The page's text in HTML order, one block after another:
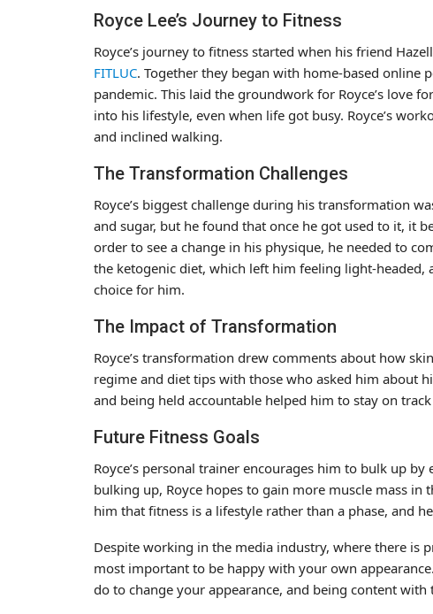
Royce Lee’s Journey to Fitness
Royce’s journey to fitness started when his friend
FITLUC. Together they began with home-based online
pandemic. This laid the groundwork for Royce’s love
into his lifestyle, even when life got busy. Royce’s
and inclined walking.
The Transformation Challenges
Royce’s biggest challenge during his transformation
and sugar, but he found that once he got used to it, it
order to see a change in his physique, he needed to
the ketogenic diet, which left him feeling light-
choice for him.
The Impact of Transformation
Royce’s transformation drew comments about how
regime and diet tips with those who asked him about
and being held accountable helped him to stay on
Future Fitness Goals
Royce’s personal trainer encourages him to bulk up
bulking up, Royce hopes to gain more muscle mass
him that fitness is a lifestyle rather than a phase, and
Despite working in the media industry, where there is
most important to be happy with your own
do to change your appearance, and being content